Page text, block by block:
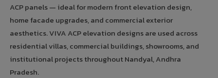
ACP panels — ideal for modern front elevation design,
home facade upgrades, and commercial exterior
aesthetics. VIVA ACP elevation designs are used across
residential villas, commercial buildings, showrooms, and
institutional projects throughout Nandyal, Andhra
Pradesh.